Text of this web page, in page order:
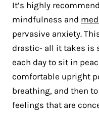
It’s highly
mindfulness and
pervasive anxiety.
drastic- all it takes is
each day to sit in
comfortable upright
breathing, and then
feelings that are